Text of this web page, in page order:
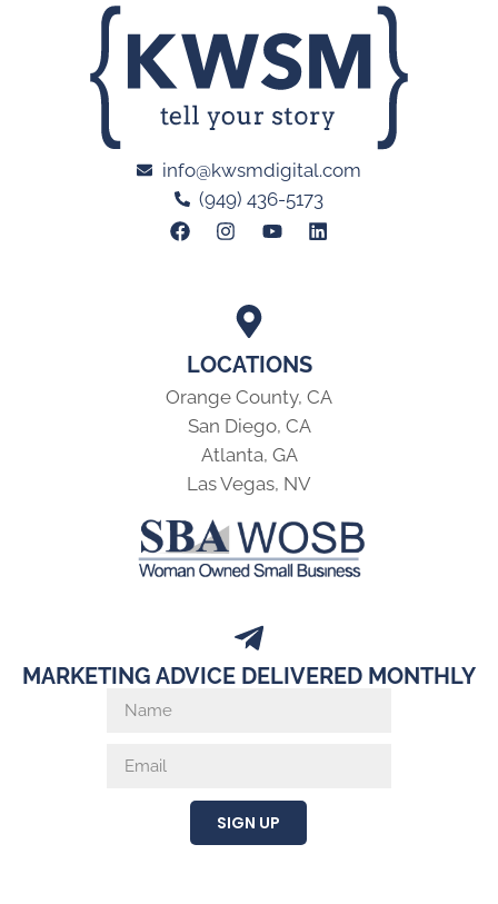
LOCATIONS
Orange County, CA
San Diego, CA
Atlanta, GA
Las Vegas, NV
info@kwsmdigital.com
(949) 436-5173
MARKETING ADVICE DELIVERED MONTHLY
SIGN UP